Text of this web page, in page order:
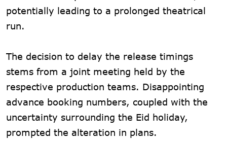
potentially leading to a prolonged theatrical
run.
The decision to delay the release timings
stems from a joint meeting held by the
respective production teams. Disappointing
advance booking numbers, coupled with the
uncertainty surrounding the Eid holiday,
prompted the alteration in plans.